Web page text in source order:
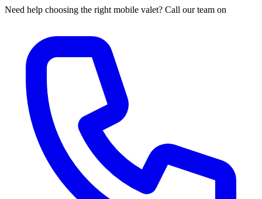
Need help choosing the right mobile valet? Call our team on